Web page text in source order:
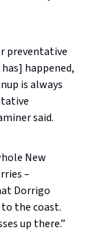
preventative
happened,
is always
said.
New
–
Dorrigo
the coast.
up there.”